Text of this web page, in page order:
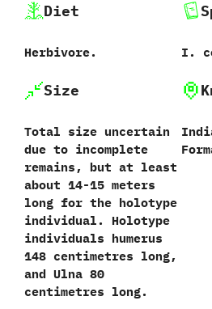
Diet
Herbivore. I.‭
Size
Total size uncertain
due to incomplete
remains,‭ ‬but at least
about‭ ‬14-15‭ ‬meters
long for the holotype
individual.‭ ‬Holotype
individuals humerus‭
‬148‭ ‬centimetres long,‭
‬and Ulna‭ ‬80‭
‬centimetres long.